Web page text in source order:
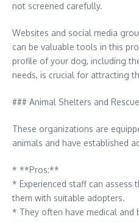
not screened carefully.
Websites and social media
can be valuable tools in this
profile of your dog, including
needs, is crucial for attracting
### Animal Shelters and
These organizations are
animals and have established
* **Pros:**
* Experienced staff can assess
them with suitable adopters.
* They often have medical and